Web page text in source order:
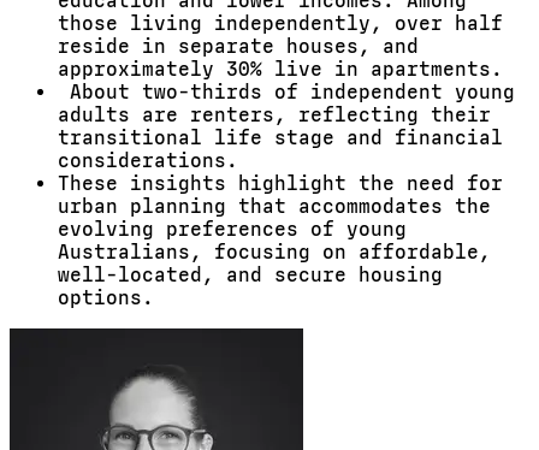
those living independently, over half
reside in separate houses, and
approximately 30% live in apartments.
About two-thirds of independent young
adults are renters, reflecting their
transitional life stage and financial
considerations.
These insights highlight the need for
urban planning that accommodates the
evolving preferences of young
Australians, focusing on affordable,
well-located, and secure housing
options.